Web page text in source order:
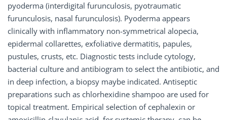
pyoderma (interdigital furunculosis, pyotraumatic
furunculosis, nasal furunculosis). Pyoderma appears
clinically with inflammatory non-symmetrical alopecia,
epidermal collarettes, exfoliative dermatitis, papules,
pustules, crusts, etc. Diagnostic tests include cytology,
bacterial culture and antibiogram to select the antibiotic, and
in deep infection, a biopsy maybe indicated. Antiseptic
preparations such as chlorhexidine shampoo are used for
topical treatment. Empirical selection of cephalexin or